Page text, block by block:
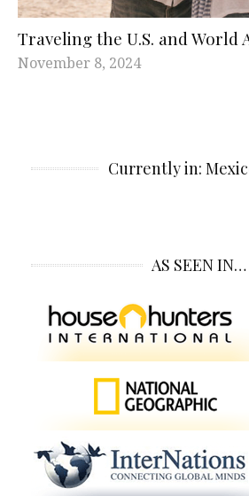
Traveling the U.S. and World
November 8, 2024
Currently in:
AS SEEN IN…